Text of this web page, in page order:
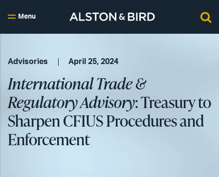
Menu
Advisories April 25, 2024
International Trade &
Regulatory Advisory: Treasury to
Sharpen CFIUS Procedures and
Enforcement